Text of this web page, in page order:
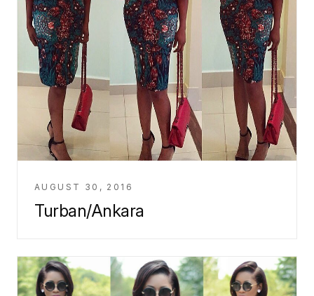
AUGUST 30, 2016
Turban/Ankara